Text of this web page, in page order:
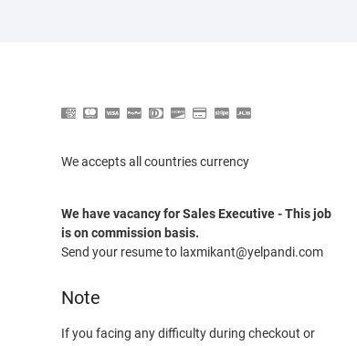
We accepts all countries currency
We have vacancy for Sales Executive - This job
is on commission basis.
Send your resume to laxmikant@yelpandi.com
Note
If you facing any difficulty during checkout or